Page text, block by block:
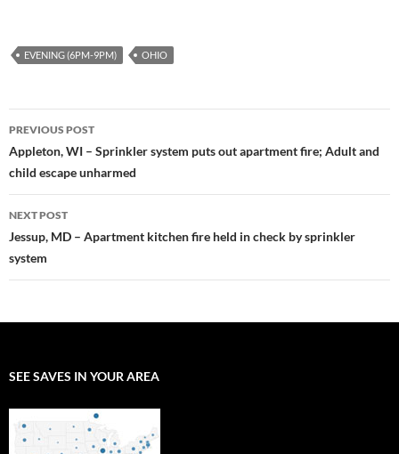
EVENING (6PM-9PM) OHIO
Post
navigation
PREVIOUS POST
Appleton, WI – Sprinkler system puts out apartment fire; Adult and
child escape unharmed
NEXT POST
Jessup, MD – Apartment kitchen fire held in check by sprinkler
system
SEE SAVES IN YOUR AREA